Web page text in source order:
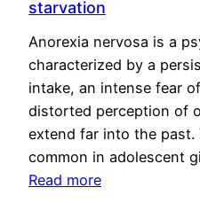
starvation
Anorexia nervosa is a
characterized by a
intake, an intense fear
distorted perception of
extend far into the past.
common in adolescent
Read more